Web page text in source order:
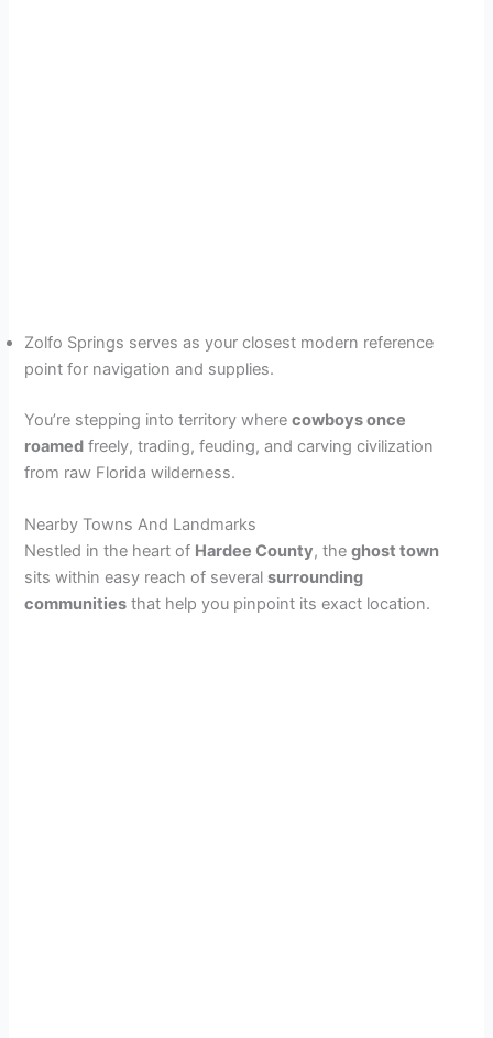
Zolfo Springs serves as your closest modern reference
point for navigation and supplies.
You’re stepping into territory wherecowboys once
roamed freely, trading, feuding, and carving civilization
from raw Florida wilderness.
Nearby Towns And Landmarks
Nestled in the heart of Hardee County, theghost town
sits within easy reach of severalsurrounding
communities that help you pinpoint its exact location.